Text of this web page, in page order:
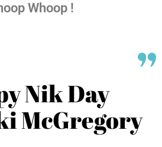
Whoop !
Nik Day
McGregory